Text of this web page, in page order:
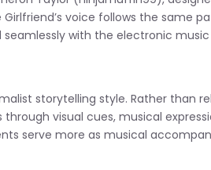
voice follows the same
with the electronic music
storytelling style. Rather than
visual cues, musical
serve more as musical